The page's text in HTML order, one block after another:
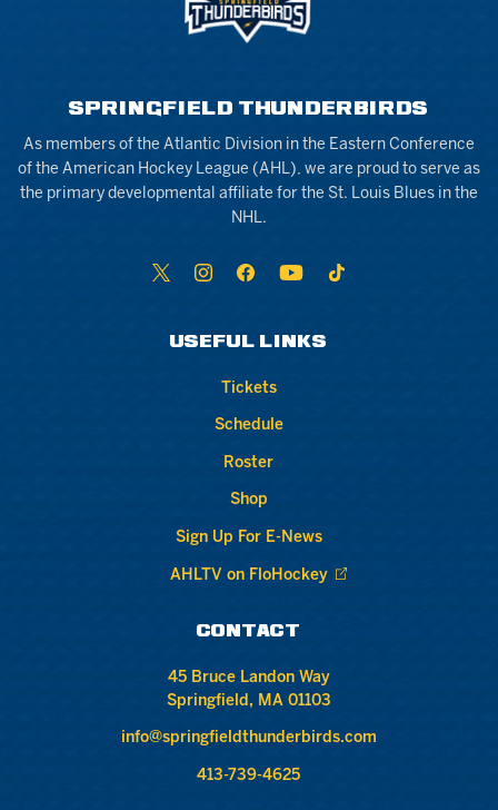
SPRINGFIELD THUNDERBIRDS
As members of the Atlantic Division in the Eastern Conference
of the American Hockey League (AHL), we are proud to serve as
the primary developmental affiliate for the St. Louis Blues in the
NHL.
USEFUL LINKS
Tickets
Schedule
Roster
Shop
Sign Up For E-News
AHLTV on FloHockey
CONTACT
45 Bruce Landon Way
Springfield, MA 01103
info@springfieldthunderbirds.com
413-739-4625